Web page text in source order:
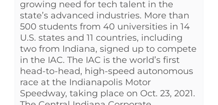
growing need for tech talent in the
state’s advanced industries. More than
500 students from 40 universities in 14
U.S. states and 11 countries, including
two from Indiana, signed up to compete
in the IAC. The IAC is the world’s first
head-to-head, high-speed autonomous
race at the Indianapolis Motor
Speedway, taking place on Oct. 23, 2021.